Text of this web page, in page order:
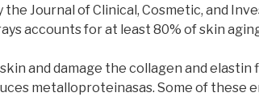
the Journal of Clinical, Cosmetic, and
accounts for at least 80% of skin
and damage the collagen and
metalloproteinasas. Some of these